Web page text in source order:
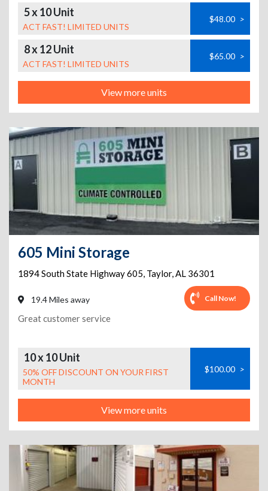
5 x 10 Unit
ACT FAST! LIMITED UNITS
$48.00 >
8 x 12 Unit
ACT FAST! LIMITED UNITS
$65.00 >
View more units
605 Mini Storage
1894 South State Highway 605, Taylor,AL 36301
19.4 Miles away Call Now!
Great customer service
10 x 10 Unit
50% OFF DISCOUNT ON YOUR FIRST
MONTH
$100.00 >
View more units